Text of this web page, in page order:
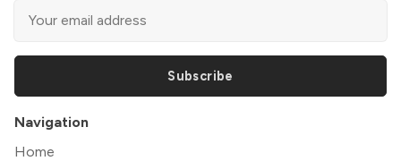
Subscribe
Navigation
Home